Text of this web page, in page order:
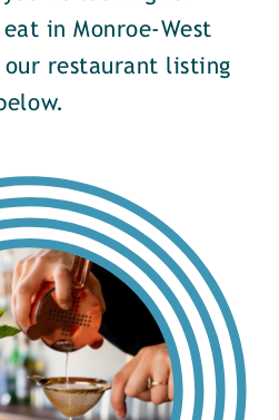
in Monroe-West
our restaurant listing